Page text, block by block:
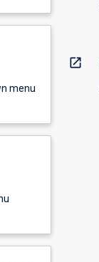
menu
open_in_new